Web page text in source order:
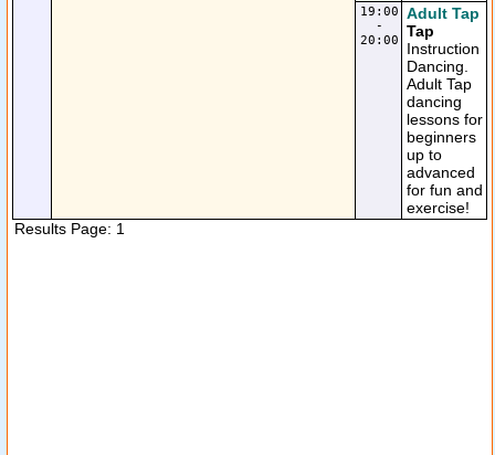
19:00
-
20:00
Adult Tap
Tap
Instruction
Dancing.
Adult Tap
dancing
lessons for
beginners
up to
advanced
for fun and
exercise!
Results Page: 1